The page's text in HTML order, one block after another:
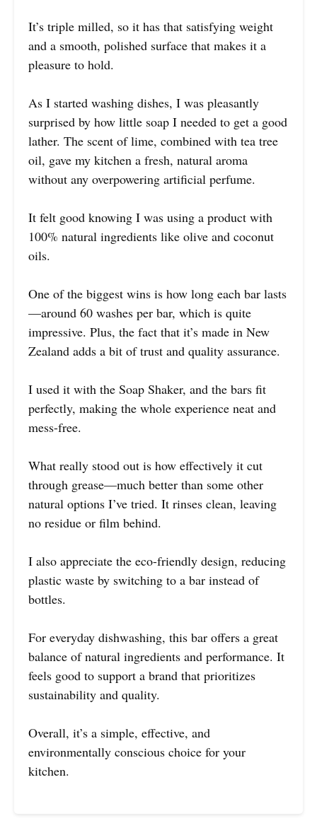
It’s triple milled, so it has that satisfying weight
and a smooth, polished surface that makes it a
pleasure to hold.
As I started washing dishes, I was pleasantly
surprised by how little soap I needed to get a good
lather. The scent of lime, combined with tea tree
oil, gave my kitchen a fresh, natural aroma
without any overpowering artificial perfume.
It felt good knowing I was using a product with
100% natural ingredients like olive and coconut
oils.
One of the biggest wins is how long each bar lasts
—around 60 washes per bar, which is quite
impressive. Plus, the fact that it’s made in New
Zealand adds a bit of trust and quality assurance.
I used it with the Soap Shaker, and the bars fit
perfectly, making the whole experience neat and
mess-free.
What really stood out is how effectively it cut
through grease—much better than some other
natural options I’ve tried. It rinses clean, leaving
no residue or film behind.
I also appreciate the eco-friendly design, reducing
plastic waste by switching to a bar instead of
bottles.
For everyday dishwashing, this bar offers a great
balance of natural ingredients and performance. It
feels good to support a brand that prioritizes
sustainability and quality.
Overall, it’s a simple, effective, and
environmentally conscious choice for your
kitchen.